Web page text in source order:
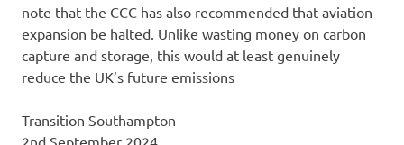
note that the CCC has also recommended that aviation
expansion be halted. Unlike wasting money on carbon
capture and storage, this would at least genuinely
reduce the UK’s future emissions
Transition Southampton
2nd September 2024